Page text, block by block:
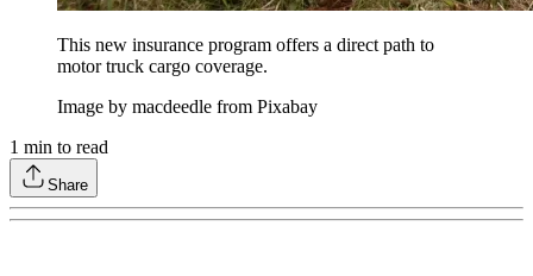
This new insurance program offers a direct path to
motor truck cargo coverage.
Image by macdeedle from Pixabay
1 min to read
Share